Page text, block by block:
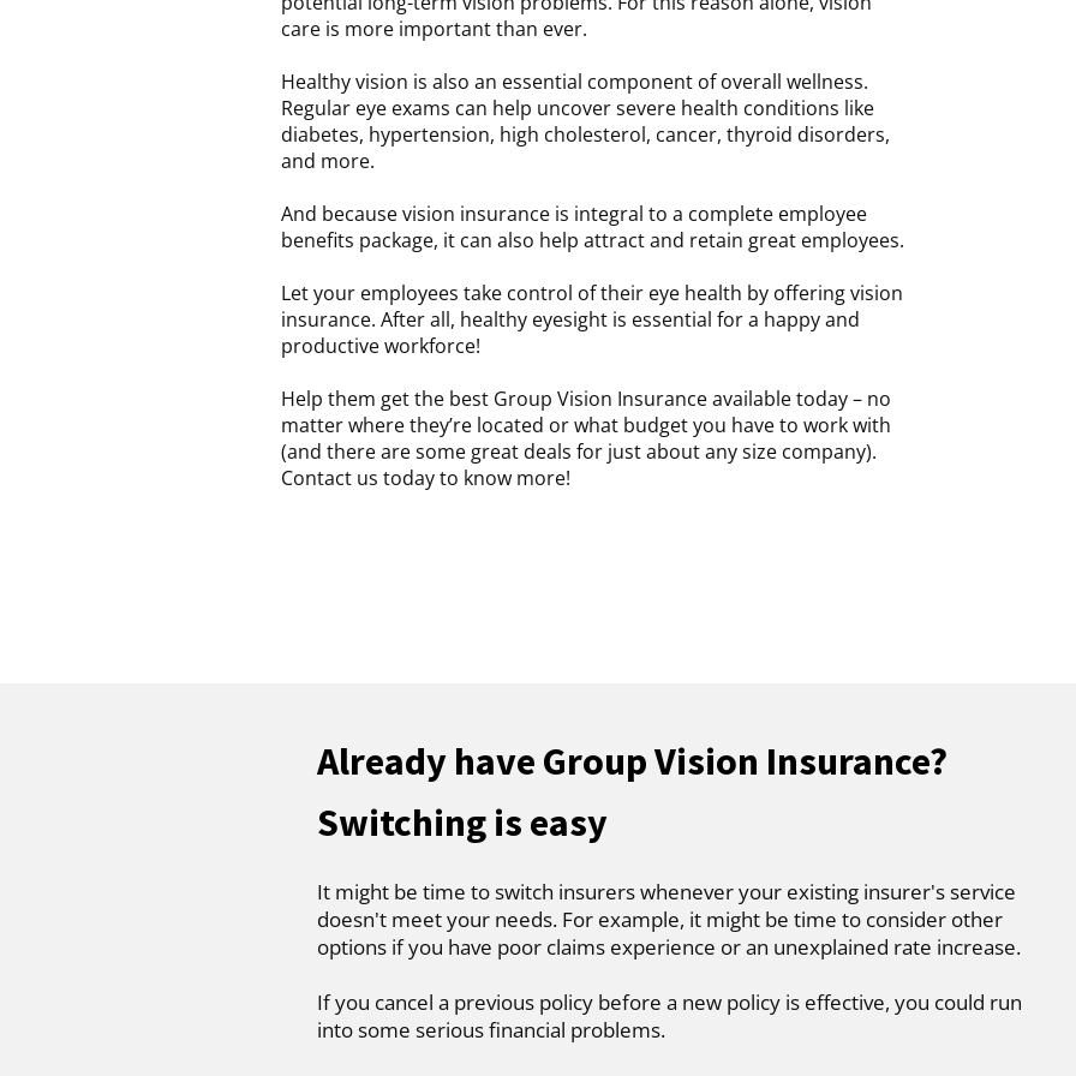
care is more important than ever.
Healthy vision is also an essential component of overall wellness.
Regular eye exams can help uncover severe health conditions like
diabetes, hypertension, high cholesterol, cancer, thyroid disorders,
and more.
And because vision insurance is integral to a complete employee
benefits package, it can also help attract and retain great employees.
Let your employees take control of their eye health by offering vision
insurance. After all, healthy eyesight is essential for a happy and
productive workforce!
Help them get the best Group Vision Insurance available today – no
matter where they’re located or what budget you have to work with
(and there are some great deals for just about any size company).
Contact us today to know more!
Already have Group Vision Insurance?
Switching is easy
It might be time to switch insurers whenever your existing insurer's service
doesn't meet your needs. For example, it might be time to consider other
options if you have poor claims experience or an unexplained rate increase.
If you cancel a previous policy before a new policy is effective, you could run
into some serious financial problems.